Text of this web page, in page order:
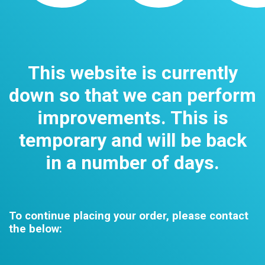
This website is currently
down so that we can perform
improvements. This is
temporary and will be back
in a number of days.
To continue placing your order, please contact
the below: